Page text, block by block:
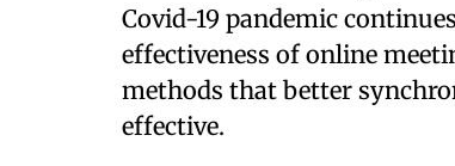
Covid-19 pandemic
effectiveness of online
methods that better
effective.